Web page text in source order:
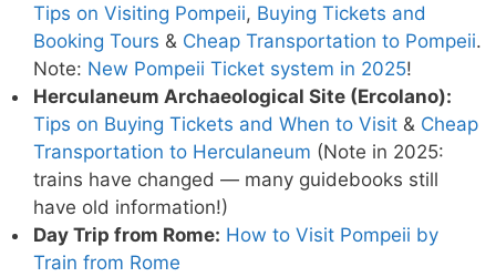
Tips on Visiting Pompeii, Buying Tickets and
Booking Tours & Cheap Transportation to Pompeii.
Note: New Pompeii Ticket system in 2025!
Herculaneum Archaeological Site (Ercolano):
Tips on Buying Tickets and When to Visit & Cheap
Transportation to Herculaneum (Note in 2025:
trains have changed — many guidebooks still
have old information!)
Day Trip from Rome: How to Visit Pompeii by
Train from Rome